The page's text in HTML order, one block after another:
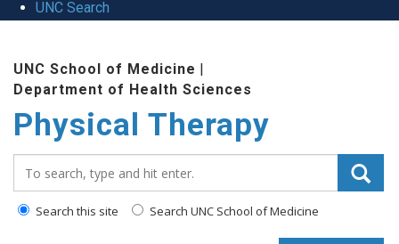
UNC Search
UNC School of Medicine |
Department of Health Sciences
Physical Therapy
Search this site Search UNC School of Medicine